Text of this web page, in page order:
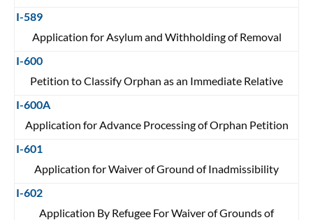
I-589
Application for Asylum and Withholding of Removal
I-600
Petition to Classify Orphan as an Immediate Relative
I-600A
Application for Advance Processing of Orphan Petition
I-601
Application for Waiver of Ground of Inadmissibility
I-602
Application By Refugee For Waiver of Grounds of